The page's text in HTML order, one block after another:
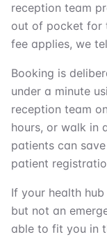
reception team
out of pocket for
fee applies, we
Booking is
under a minute
reception team
hours, or walk in
patients can
patient
If your health
but not an
able to fit you in